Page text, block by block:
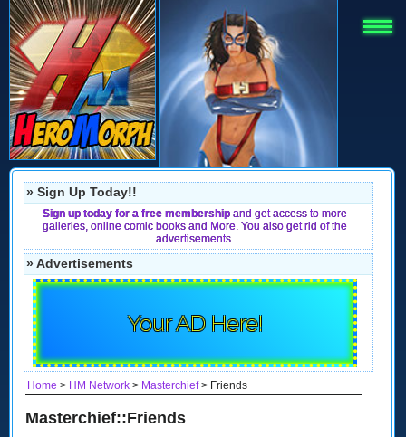
» Sign Up Today!!
Sign up today for a free membership and get access to more
galleries, online comic books and More. You also get rid of the
advertisements.
» Advertisements
Your AD Here!
Home > HM Network > Masterchief> Friends
Masterchief::Friends